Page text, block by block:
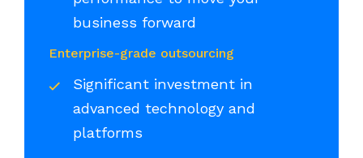
business forward
Enterprise-grade outsourcing
Significant investment in
advanced technology and
platforms